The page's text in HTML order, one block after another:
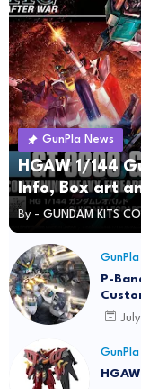
GunPla News
HGAW 1/144
Info, Box art
By - GUNDAM KITS
P-